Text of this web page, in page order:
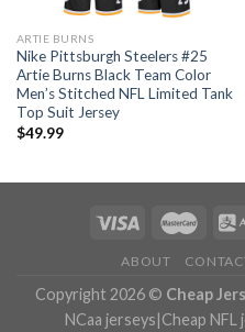
ARTIE BURNS
Nike Pittsburgh Steelers #25
Artie Burns Black Team Color
Men’s Stitched NFL Limited Tank
Top Suit Jersey
$49.99
ABOUT
Copyright 2026 © Cheap
NCaa jerseys|Cheap NFL